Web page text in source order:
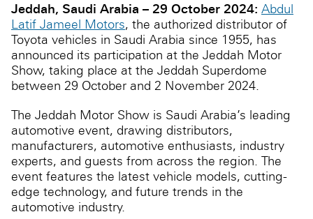
Jeddah, Saudi Arabia – 29 October 2024: Abdul
Latif Jameel Motors, the authorized distributor of
Toyota vehicles in Saudi Arabia since 1955, has
announced its participation at the Jeddah Motor
Show, taking place at the Jeddah Superdome
between 29 October and 2 November 2024.
The Jeddah Motor Show is Saudi Arabia’s leading
automotive event, drawing distributors,
manufacturers, automotive enthusiasts, industry
experts, and guests from across the region. The
event features the latest vehicle models, cutting-
edge technology, and future trends in the
automotive industry.